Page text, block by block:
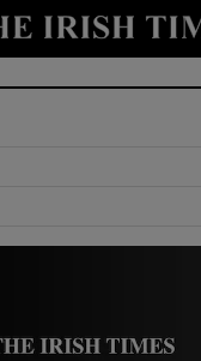
Show Culture
Show